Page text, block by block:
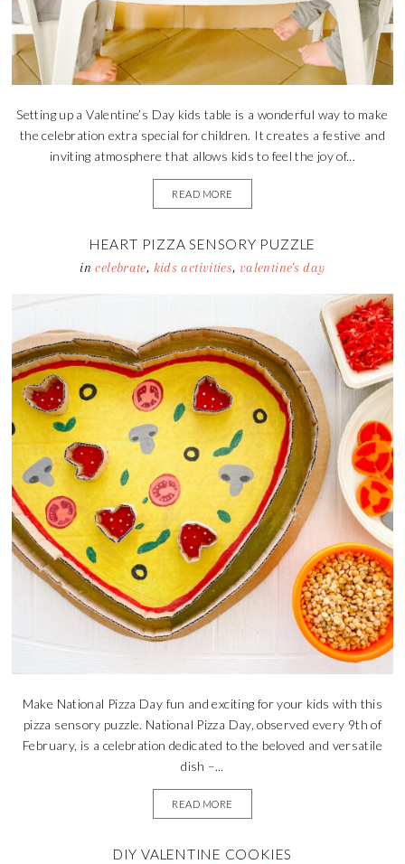
Setting up a Valentine’s Day kids table is a wonderful way to make
the celebration extra special for children. It creates a festive and
inviting atmosphere that allows kids to feel the joy of...
READ MORE
HEART PIZZA SENSORY PUZZLE
incelebrate, kids activities, valentine's day
Make National Pizza Day fun and exciting for your kids with this
pizza sensory puzzle. National Pizza Day, observed every 9th of
February, is a celebration dedicated to the beloved and versatile
dish –...
READ MORE
DIY VALENTINE COOKIES